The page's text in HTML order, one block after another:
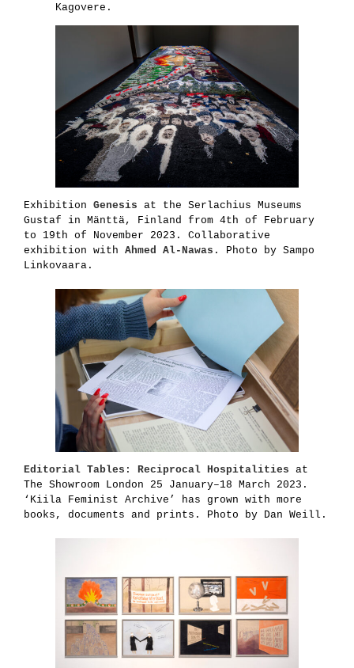
Kagovere.
Exhibition Genesis at the Serlachius Museums
Gustaf in Mänttä, Finland from 4th of February
to 19th of November 2023. Collaborative
exhibition with Ahmed Al-Nawas . Photo by Sampo
Linkovaara.
Editorial Tables: Reciprocal Hospitalities at
The Showroom London 25 January–18 March 2023.
‘Kiila Feminist Archive’ has grown with more
books, documents and prints. Photo by Dan Weill.